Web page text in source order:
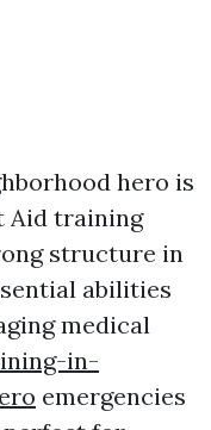
hero is
Aid training
structure in
abilities
medical
in-
emergencies